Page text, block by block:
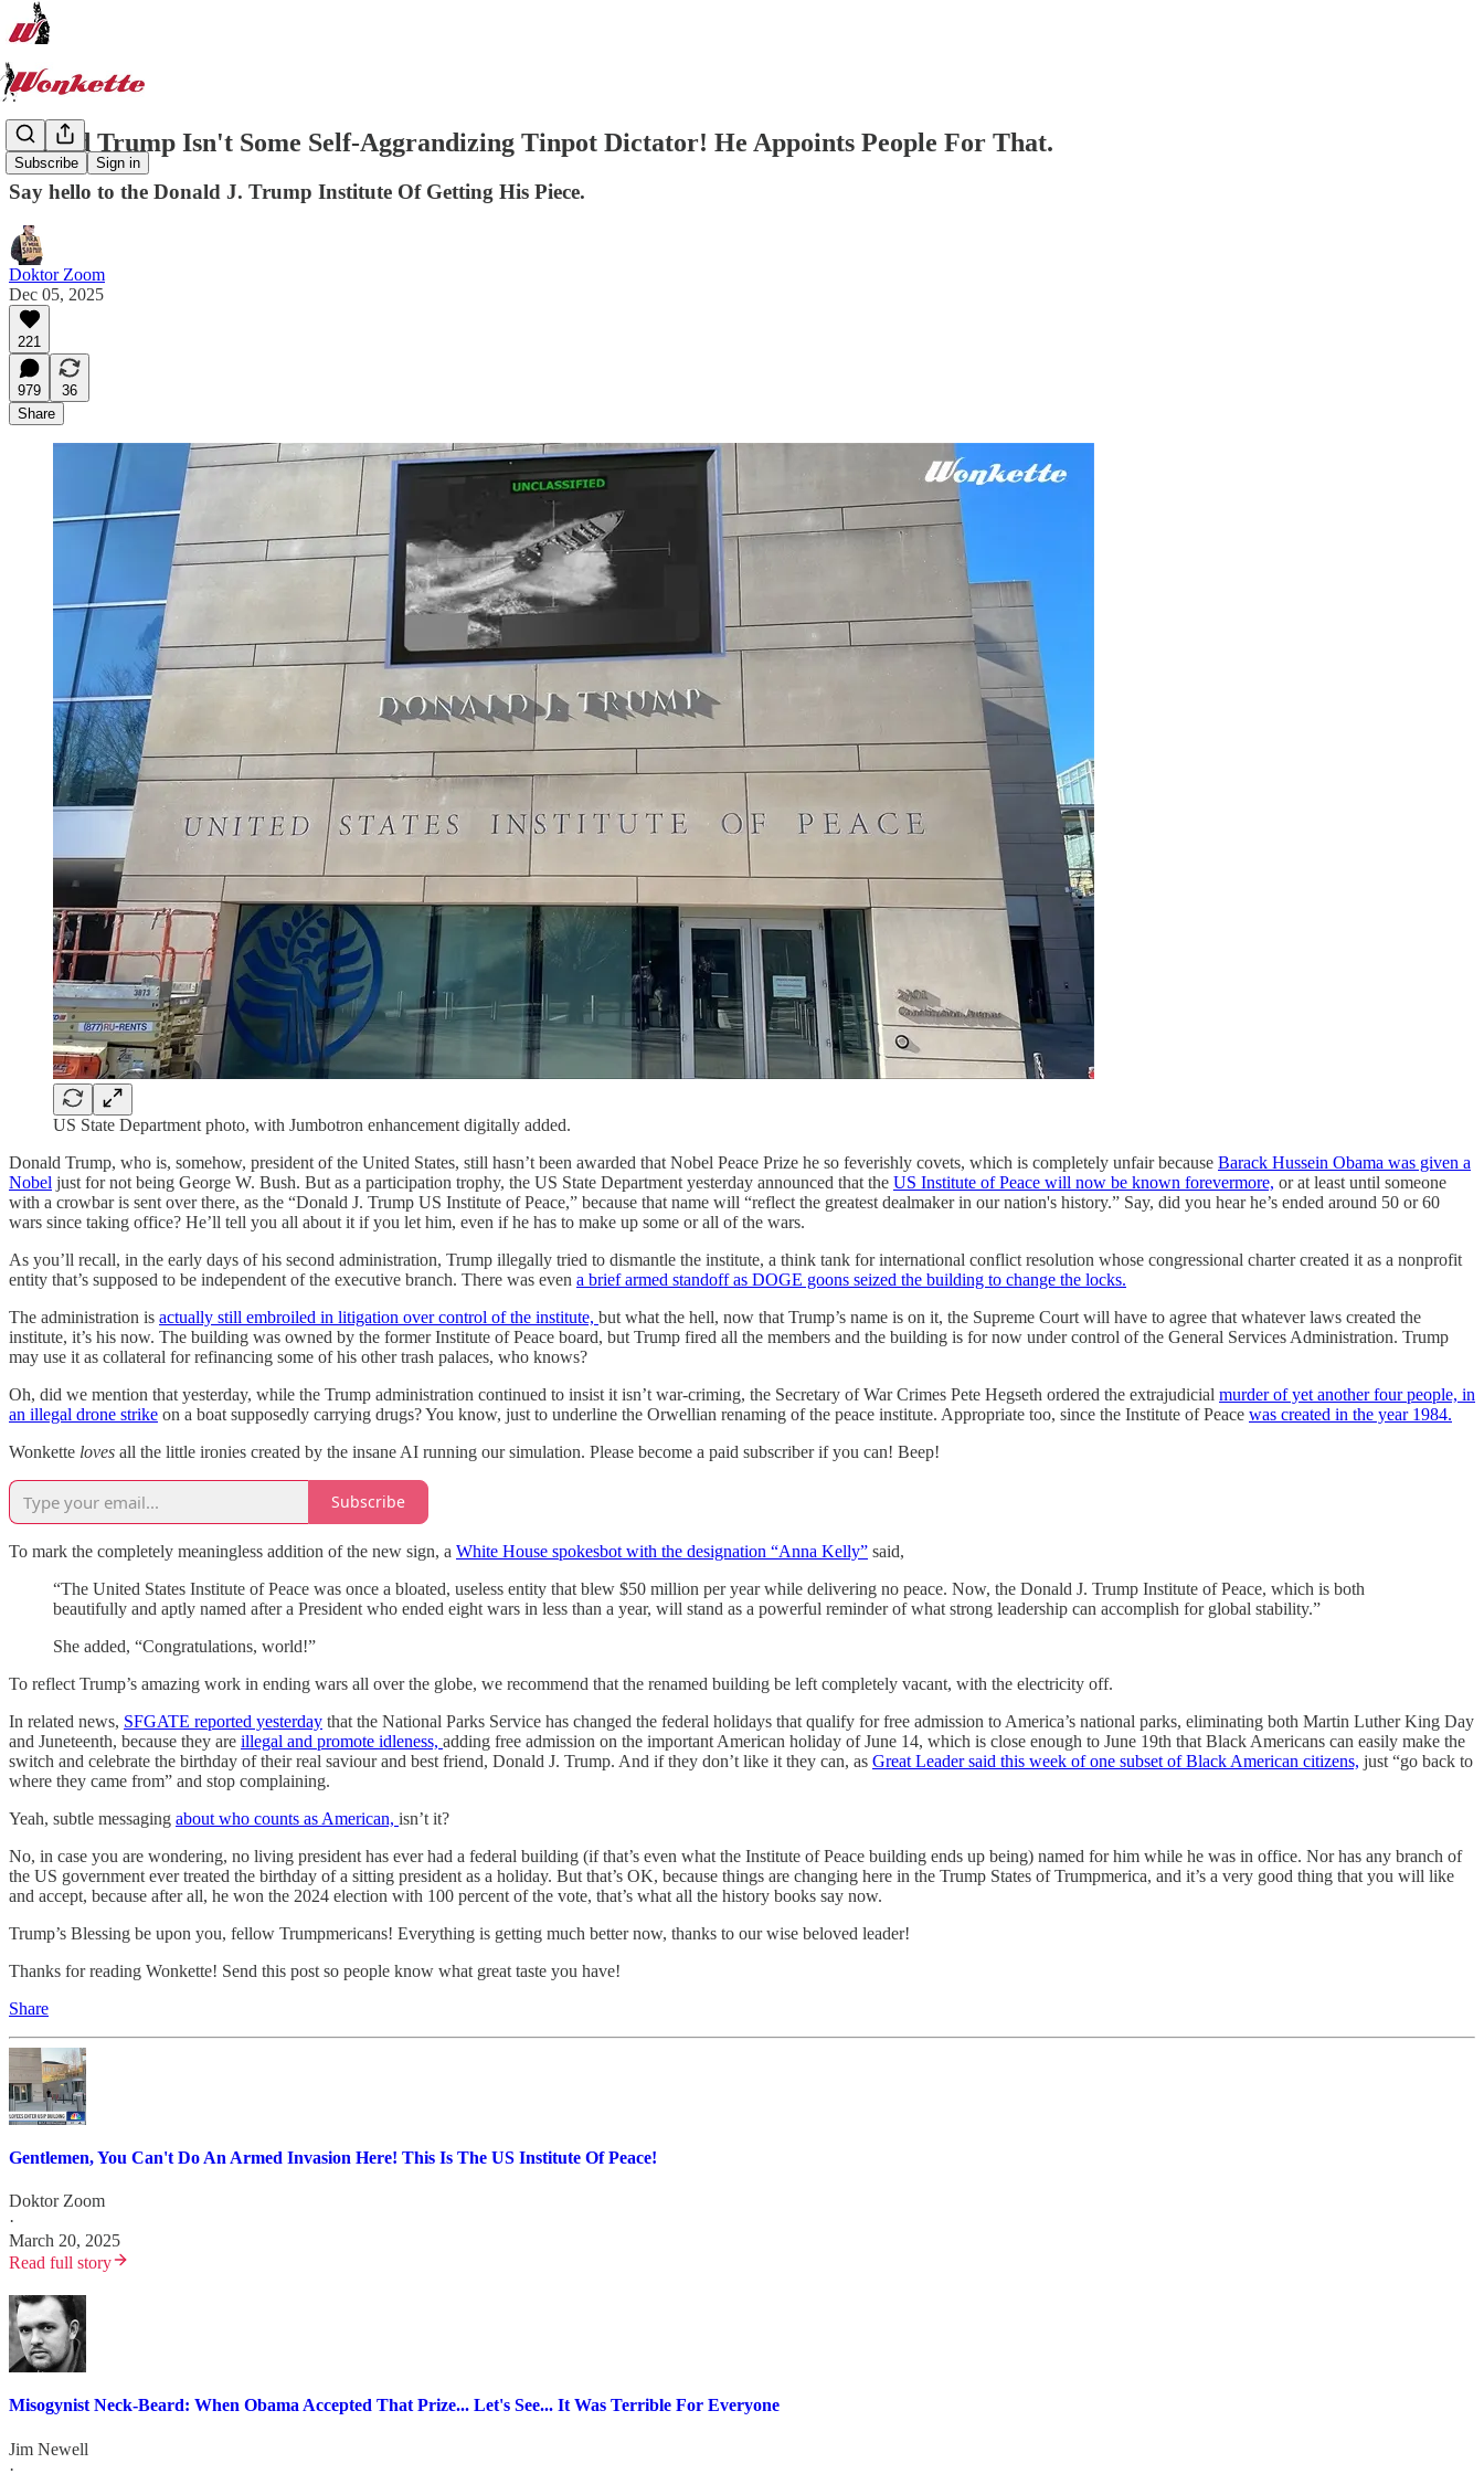
Subscribe Sign in
Donald Trump Isn't Some Self-Aggrandizing Tinpot Dictator! He Appoints People For That.
Say hello to the Donald J. Trump Institute Of Getting His Piece.
Doktor Zoom
Dec 05, 2025
221
979
36
Share
US State Department photo, with Jumbotron enhancement digitally added.
Donald Trump, who is, somehow, president of the United States, still hasn’t been awarded that Nobel Peace Prize he so feverishly covets, which is completely unfair because Barack Hussein Obama was given a
Nobel just for not being George W. Bush. But as a participation trophy, the US State Department yesterday announced that the US Institute of Peace will now be known forevermore, or at least until someone
with a crowbar is sent over there, as the “Donald J. Trump US Institute of Peace,” because that name will “reflect the greatest dealmaker in our nation's history.” Say, did you hear he’s ended around 50 or 60
wars since taking office? He’ll tell you all about it if you let him, even if he has to make up some or all of the wars.
As you’ll recall, in the early days of his second administration, Trump illegally tried to dismantle the institute, a think tank for international conflict resolution whose congressional charter created it as a nonprofit
entity that’s supposed to be independent of the executive branch. There was even a brief armed standoff as DOGE goons seized the building to change the locks.
The administration is actually still embroiled in litigation over control of the institute, but what the hell, now that Trump’s name is on it, the Supreme Court will have to agree that whatever laws created the
institute, it’s his now. The building was owned by the former Institute of Peace board, but Trump fired all the members and the building is for now under control of the General Services Administration. Trump
may use it as collateral for refinancing some of his other trash palaces, who knows?
Oh, did we mention that yesterday, while the Trump administration continued to insist it isn’t war-criming, the Secretary of War Crimes Pete Hegseth ordered the extrajudicial murder of yet another four people, in
an illegal drone strike on a boat supposedly carrying drugs? You know, just to underline the Orwellian renaming of the peace institute. Appropriate too, since the Institute of Peace was created in the year 1984.
Wonkette loves all the little ironies created by the insane AI running our simulation. Please become a paid subscriber if you can! Beep!
Subscribe
To mark the completely meaningless addition of the new sign, a White House spokesbot with the designation “Anna Kelly” said,
“The United States Institute of Peace was once a bloated, useless entity that blew $50 million per year while delivering no peace. Now, the Donald J. Trump Institute of Peace, which is both
beautifully and aptly named after a President who ended eight wars in less than a year, will stand as a powerful reminder of what strong leadership can accomplish for global stability.”
She added, “Congratulations, world!”
To reflect Trump’s amazing work in ending wars all over the globe, we recommend that the renamed building be left completely vacant, with the electricity off.
In related news, SFGATE reported yesterday that the National Parks Service has changed the federal holidays that qualify for free admission to America’s national parks, eliminating both Martin Luther King Day
and Juneteenth, because they are illegal and promote idleness, adding free admission on the important American holiday of June 14, which is close enough to June 19th that Black Americans can easily make the
switch and celebrate the birthday of their real saviour and best friend, Donald J. Trump. And if they don’t like it they can, as Great Leader said this week of one subset of Black American citizens, just “go back to
where they came from” and stop complaining.
Yeah, subtle messaging about who counts as American, isn’t it?
No, in case you are wondering, no living president has ever had a federal building (if that’s even what the Institute of Peace building ends up being) named for him while he was in office. Nor has any branch of
the US government ever treated the birthday of a sitting president as a holiday. But that’s OK, because things are changing here in the Trump States of Trumpmerica, and it’s a very good thing that you will like
and accept, because after all, he won the 2024 election with 100 percent of the vote, that’s what all the history books say now.
Trump’s Blessing be upon you, fellow Trumpmericans! Everything is getting much better now, thanks to our wise beloved leader!
Thanks for reading Wonkette! Send this post so people know what great taste you have!
Share
Gentlemen, You Can't Do An Armed Invasion Here! This Is The US Institute Of Peace!
Doktor Zoom
·
March 20, 2025
Read full story
Misogynist Neck-Beard: When Obama Accepted That Prize... Let's See... It Was Terrible For Everyone
Jim Newell
·